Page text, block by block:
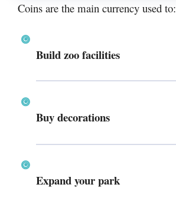
Coins are the main currency used to:
Build zoo facilities
Buy decorations
Expand your park